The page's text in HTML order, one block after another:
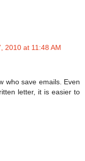
2010 at 11:48 AM
who save emails. Even
letter, it is easier to